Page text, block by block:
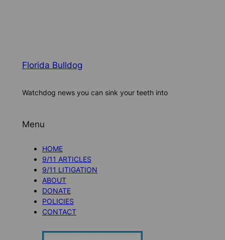
Florida Bulldog
Watchdog news you can sink your teeth into
Menu
HOME
9/11 ARTICLES
9/11 LITIGATION
ABOUT
DONATE
POLICIES
CONTACT